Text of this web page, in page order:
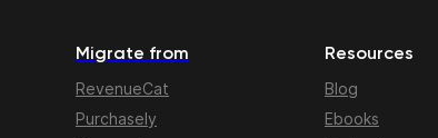
Migrate from
RevenueCat
Purchasely
Resources
Blog
Ebooks